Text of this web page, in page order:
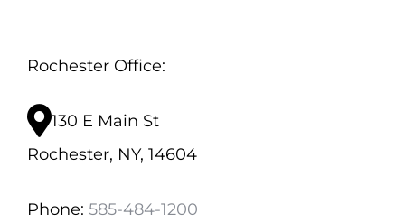
Rochester Office:
130 E Main St
Rochester, NY, 14604
Phone: 585-484-1200